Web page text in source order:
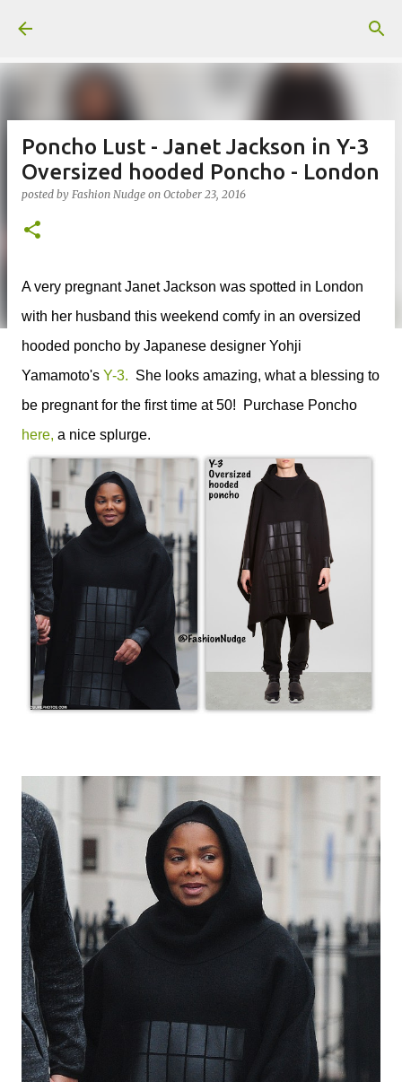
Poncho Lust - Janet Jackson in Y-3
Oversized hooded Poncho - London
posted by Fashion Nudge on October 23, 2016
A very pregnant Janet Jackson was spotted in London
with her husband this weekend comfy in an oversized
hooded poncho by Japanese designer Yohji
Yamamoto's Y-3. She looks amazing, what a blessing to
be pregnant for the first time at 50! Purchase Poncho
here, a nice splurge.